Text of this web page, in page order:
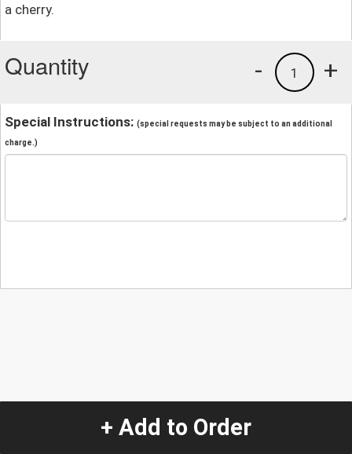
a cherry.
Quantity +
1
-
Special Instructions: (special requests may be subject to an additional
charge.)
+ Add to Order